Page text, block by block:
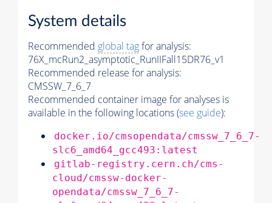
System details
Recommended global tagfor analysis:
76X_mcRun2_asymptotic_RunIIFall15DR76_v1
Recommended release for analysis:
CMSSW_7_6_7
Recommended container image for analyses is
available in the following locations (see guide):
docker.io/cmsopendata/cmssw_7_6_7-
slc6_amd64_gcc493:latest
gitlab-registry.cern.ch/cms-
cloud/cmssw-docker-
opendata/cmssw_7_6_7-